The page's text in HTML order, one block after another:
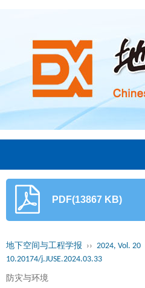
PDF(13867 KB)
地下空间与工程学报 ›› 2024, Vol. 20
10.20174/j.JUSE.2024.03.33
防灾与环境